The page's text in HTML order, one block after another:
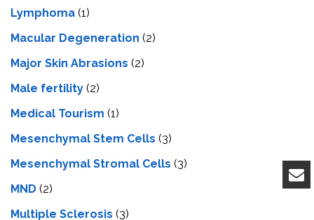
Lymphoma (1)
Macular Degeneration (2)
Major Skin Abrasions (2)
Male fertility (2)
Medical Tourism (1)
Mesenchymal Stem Cells (3)
Mesenchymal Stromal Cells (3)
MND (2)
Multiple Sclerosis (3)